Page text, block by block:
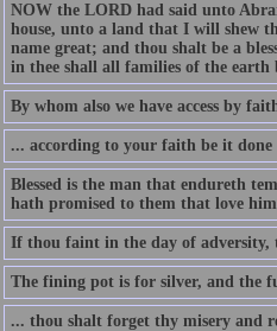
NOW the LORD had said unto
house, unto a land that I will shew
name great; and thou shalt be a
in thee shall all families of the earth
By whom also we have access by
... according to your faith be it done
Blessed is the man that endureth
hath promised to them that love
If thou faint in the day of adversity,
The fining pot is for silver, and the
... thou shalt forget thy misery and